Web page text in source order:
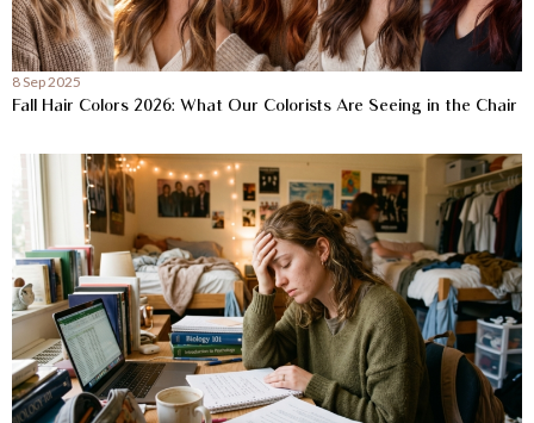
8 Sep 2025
Fall Hair Colors 2026: What Our Colorists Are Seeing in the Chair